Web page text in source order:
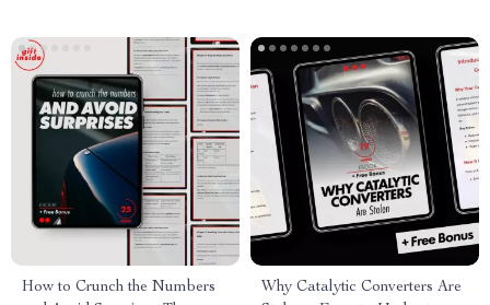
How to Crunch the Numbers
Why Catalytic Converters Are